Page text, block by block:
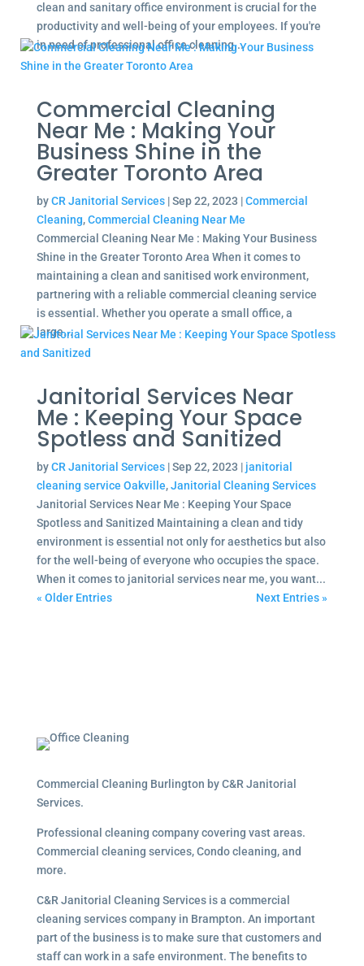
clean and sanitary office environment is crucial for the
productivity and well-being of your employees. If you're
in need of professional office cleaning...
Commercial Cleaning
Near Me : Making Your
Business Shine in the
Greater Toronto Area
byCR Janitorial Services|Sep 22, 2023 |Commercial
Cleaning,Commercial Cleaning Near Me
Commercial Cleaning Near Me : Making Your Business
Shine in the Greater Toronto Area When it comes to
maintaining a clean and sanitised work environment,
partnering with a reliable commercial cleaning service
is essential. Whether you operate a small office, a
large...
Janitorial Services Near
Me : Keeping Your Space
Spotless and Sanitized
byCR Janitorial Services|Sep 22, 2023 | janitorial
cleaning service Oakville,Janitorial Cleaning Services
Janitorial Services Near Me : Keeping Your Space
Spotless and Sanitized Maintaining a clean and tidy
environment is essential not only for aesthetics but also
for the well-being of everyone who occupies the space.
When it comes to janitorial services near me, you want...
« Older Entries
Next Entries »
Commercial Cleaning Burlington by C&R Janitorial
Services.
Professional cleaning company covering vast areas.
Commercial cleaning services, Condo cleaning, and
more.
C&R Janitorial Cleaning Services is a commercial
cleaning services company in Brampton. An important
part of the business is to make sure that customers and
staff can work in a safe environment. The benefits to